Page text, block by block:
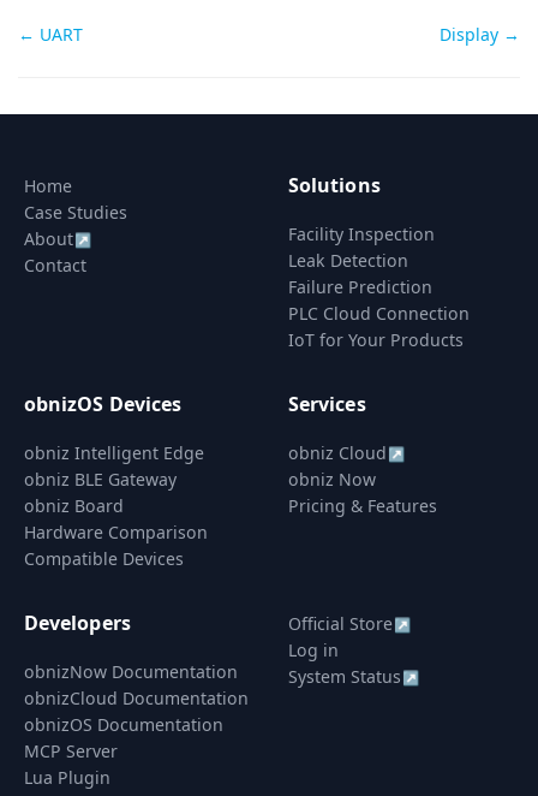
Doc
← UART Display →
Home
Case Studies
About↗
Contact
Solutions
Facility Inspection
Leak Detection
Failure Prediction
PLC Cloud Connection
IoT for Your Products
obnizOS Devices
obniz Intelligent Edge
obniz BLE Gateway
obniz Board
Hardware Comparison
Compatible Devices
Services
obniz Cloud ↗
obniz Now
Pricing & Features
Developers
obnizNow Documentation
obnizCloud Documentation
obnizOS Documentation
MCP Server
Lua Plugin
Official Store↗
Log in
System Status ↗